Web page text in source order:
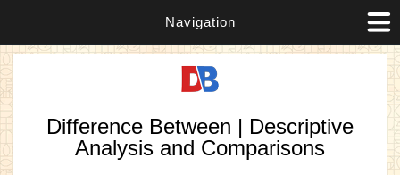
Navigation
Difference Between | Descriptive
Analysis and Comparisons